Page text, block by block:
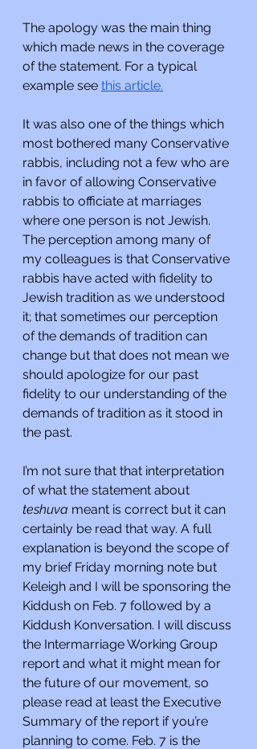
The apology was the main thing
which made news in the coverage
of the statement. For a typical
example see this article.
It was also one of the things which
most bothered many Conservative
rabbis, including not a few who are
in favor of allowing Conservative
rabbis to officiate at marriages
where one person is not Jewish.
The perception among many of
my colleagues is that Conservative
rabbis have acted with fidelity to
Jewish tradition as we understood
it; that sometimes our perception
of the demands of tradition can
change but that does not mean we
should apologize for our past
fidelity to our understanding of the
demands of tradition as it stood in
the past.
I’m not sure that that interpretation
of what the statement about
teshuva meant is correct but it can
certainly be read that way. A full
explanation is beyond the scope of
my brief Friday morning note but
Keleigh and I will be sponsoring the
Kiddush on Feb. 7 followed by a
Kiddush Konversation. I will discuss
the Intermarriage Working Group
report and what it might mean for
the future of our movement, so
please read at least the Executive
Summary of the report if you’re
planning to come. Feb. 7 is the